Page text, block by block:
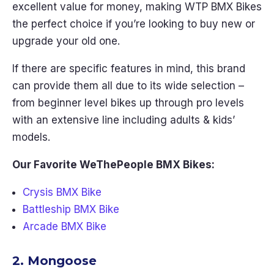
excellent value for money, making WTP BMX Bikes
the perfect choice if you’re looking to buy new or
upgrade your old one.
If there are specific features in mind, this brand
can provide them all due to its wide selection –
from beginner level bikes up through pro levels
with an extensive line including adults & kids’
models.
Our Favorite WeThePeople BMX Bikes:
Crysis BMX Bike
Battleship BMX Bike
Arcade BMX Bike
2. Mongoose